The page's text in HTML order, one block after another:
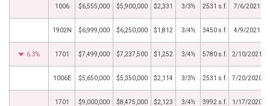
1006 $6,555,000 $5,900,000 $2,331 3/3½ 2531 s.f. 7/6/2021
1902N $6,999,000 $6,250,000 $1,812 3/4½ 3450 s.f. 4/9/2021
6.3% 1701 $7,499,000 $7,237,500 $1,252 3/4½ 5780 s.f. 2/10/2021
1006E $5,650,000 $5,350,000 $2,114 3/3½ 2531 s.f. 7/20/2020
1701 $9,000,000 $8,475,000 $2,123 3/4½ 3992 s.f. 1/17/2020